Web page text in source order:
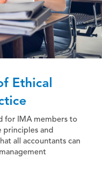
Ethical
for IMA members to
and
all accountants can